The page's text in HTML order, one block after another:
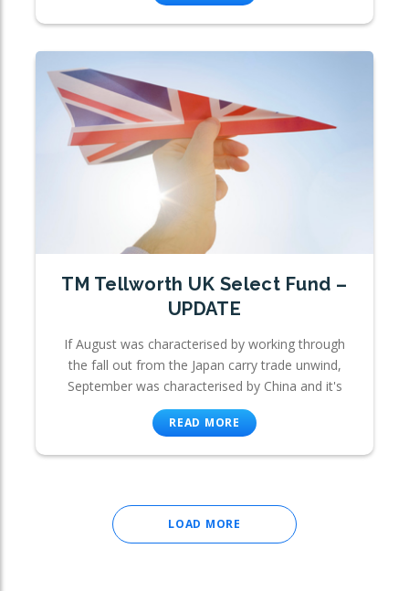
TM Tellworth UK Select Fund –
UPDATE
If August was characterised by working through
the fall out from the Japan carry trade unwind,
September was characterised by China and it's
READ MORE
LOAD MORE